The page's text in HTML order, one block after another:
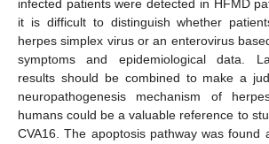
infected patients were detected in HFMD
it is difficult to distinguish whether
herpes simplex virus or an enterovirus
symptoms and epidemiological data.
results should be combined to make a
neuropathogenesis mechanism of
humans could be a valuable reference to
CVA16. The apoptosis pathway was found